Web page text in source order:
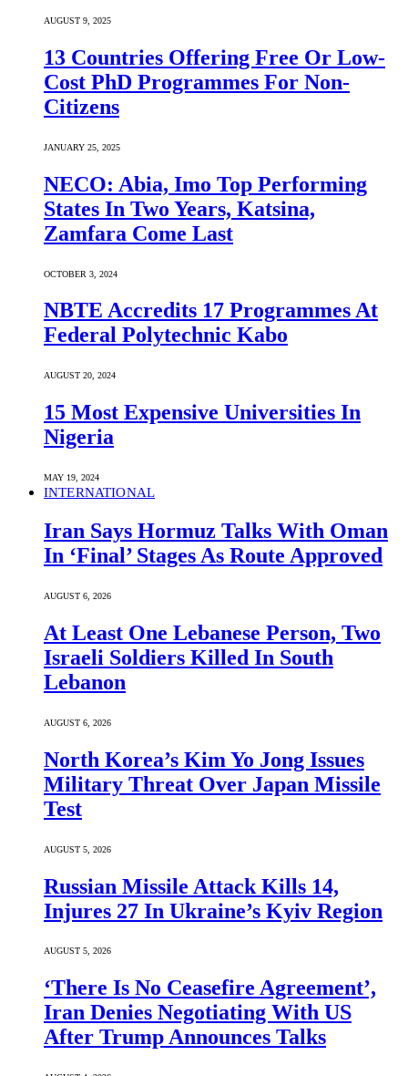
AUGUST 9, 2025
13 Countries Offering Free Or Low-
Cost PhD Programmes For Non-
Citizens
JANUARY 25, 2025
NECO: Abia, Imo Top Performing
States In Two Years, Katsina,
Zamfara Come Last
OCTOBER 3, 2024
NBTE Accredits 17 Programmes At
Federal Polytechnic Kabo
AUGUST 20, 2024
15 Most Expensive Universities In
Nigeria
MAY 19, 2024
INTERNATIONAL
Iran Says Hormuz Talks With Oman
In ‘Final’ Stages As Route Approved
AUGUST 6, 2026
At Least One Lebanese Person, Two
Israeli Soldiers Killed In South
Lebanon
AUGUST 6, 2026
North Korea’s Kim Yo Jong Issues
Military Threat Over Japan Missile
Test
AUGUST 5, 2026
Russian Missile Attack Kills 14,
Injures 27 In Ukraine’s Kyiv Region
AUGUST 5, 2026
‘There Is No Ceasefire Agreement’,
Iran Denies Negotiating With US
After Trump Announces Talks